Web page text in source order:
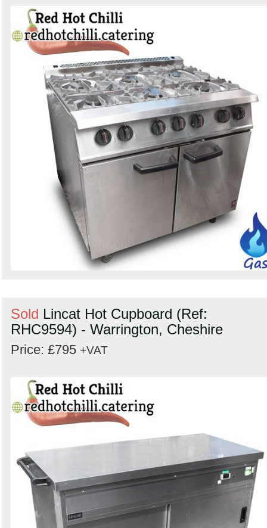
Sold Lincat Hot Cupboard (Ref:
RHC9594) - Warrington, Cheshire
Price: £795 +VAT